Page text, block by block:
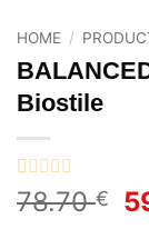
HOME /
Biostile
Rated5out
of 5 based
1
78.70€